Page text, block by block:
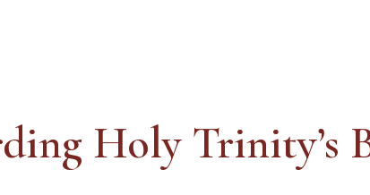
Holy Trinity’s